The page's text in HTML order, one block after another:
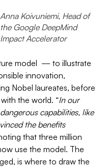
Anna Koivuniemi, Head of
the Google DeepMind
Impact Accelerator
model — to illustrate
innovation,
Nobel laureates, before
the world. “In our
capabilities, like
the benefits
that three million
use the model. The
is where to draw the